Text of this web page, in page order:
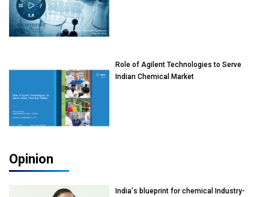
Role of Agilent Technologies to Serve
Indian Chemical Market
Opinion
India's blueprint for chemical Industry-